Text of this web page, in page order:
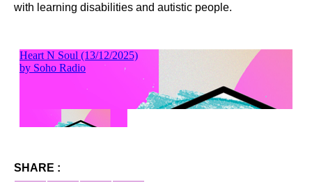
with learning disabilities and autistic people.
SHARE :